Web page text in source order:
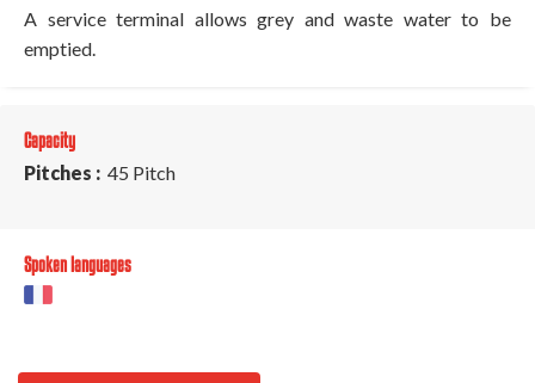
A service terminal allows grey and waste water to be
emptied.
Capacity
Pitches : 45 Pitch
Spoken languages